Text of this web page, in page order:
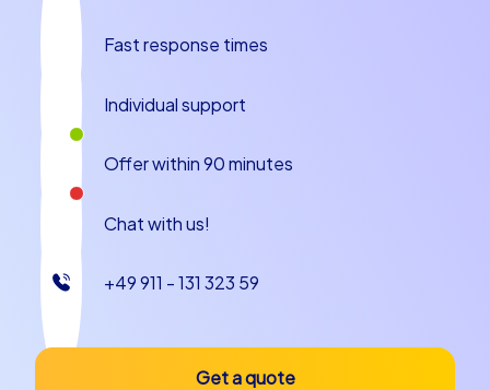
Fast response times
Individual support
Offer within 90 minutes
Chat with us!
+49 911 - 131 323 59
Get a quote